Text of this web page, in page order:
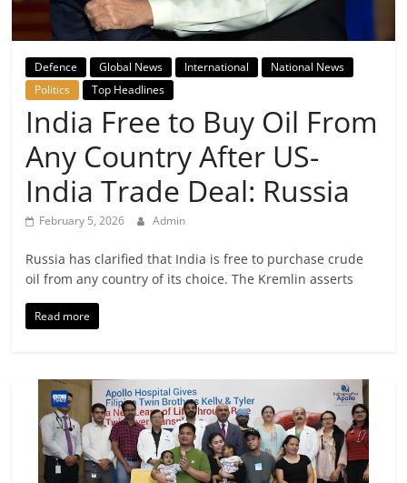
Breaking
News,
Today's
News
Defence Global News International
National News
Politics
Top Headlines
India Free to Buy Oil From
Any Country After US-
India Trade Deal: Russia
February 5, 2026 Admin
Russia has clarified that India is free to purchase crude
oil from any country of its choice. The Kremlin asserts
Read more